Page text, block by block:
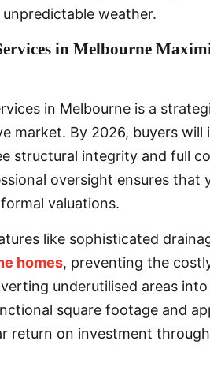
weather.
in Melbourne
in Melbourne is a
market. By 2026, buyers will
structural integrity and full
oversight ensures that
valuations.
like sophisticated
homes, preventing the
underutilised areas
square footage and
return on investment